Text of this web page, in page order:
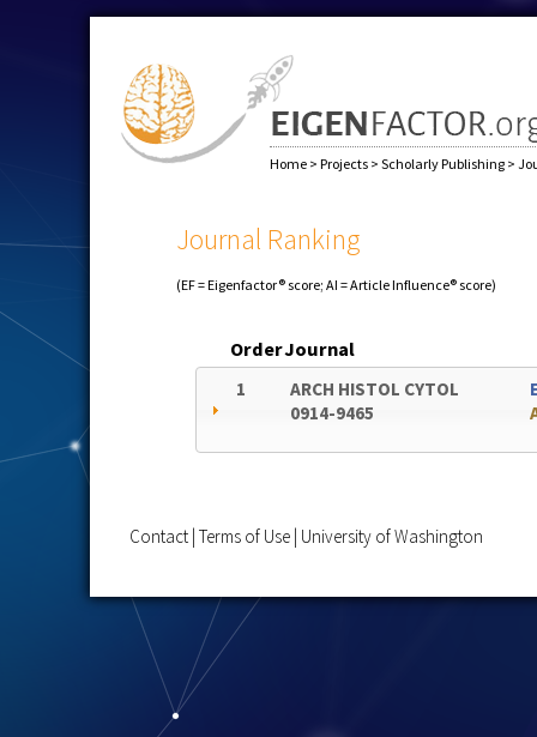
Home > Projects > Scholarly Publishing >
Journal Ranking
(EF = Eigenfactor® score; AI = Article Influence® score)
OrderJournal
1
ARCH HISTOL CYTOL
0914-9465
Contact Terms of Use University of Washington